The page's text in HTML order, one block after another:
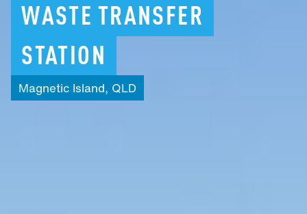
WASTE TRANSFER
STATION
Magnetic Island, QLD